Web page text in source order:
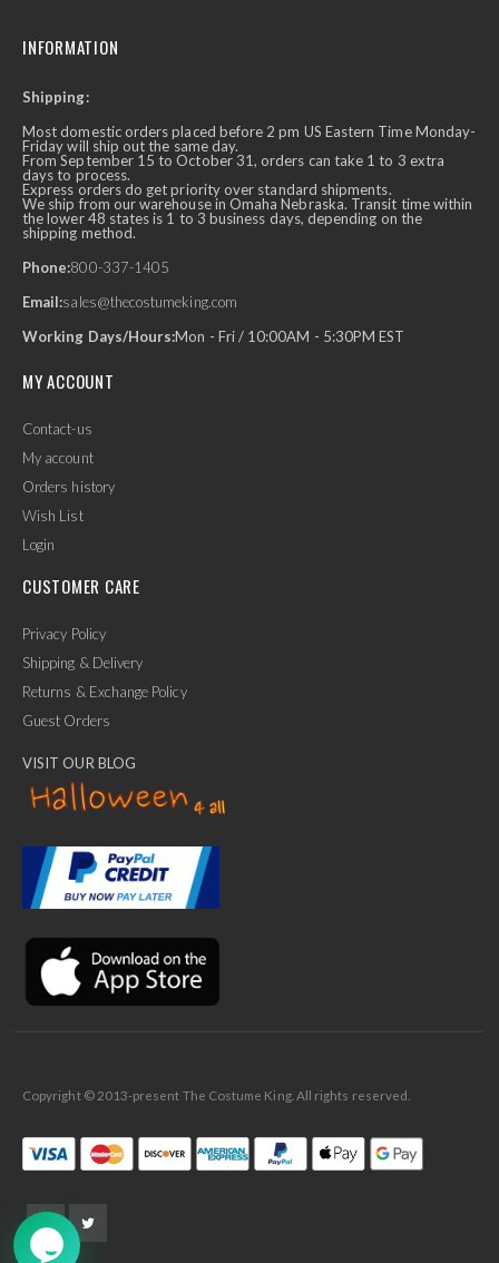
INFORMATION
Shipping:
Most domestic orders placed before 2 pm US Eastern Time Monday-
Friday will ship out the same day.
From September 15 to October 31, orders can take 1 to 3 extra
days to process.
Express orders do get priority over standard shipments.
We ship from our warehouse in Omaha Nebraska. Transit time within
the lower 48 states is 1 to 3 business days, depending on the
shipping method.
Phone:800-337-1405
Email:sales@thecostumeking.com
Working Days/Hours:Mon - Fri / 10:00AM - 5:30PM EST
MY ACCOUNT
Contact-us
My account
Orders history
Wish List
Login
CUSTOMER CARE
Privacy Policy
Shipping & Delivery
Returns & Exchange Policy
Guest Orders
VISIT OUR BLOG
Copyright © 2013-present The Costume King. All rights reserved.